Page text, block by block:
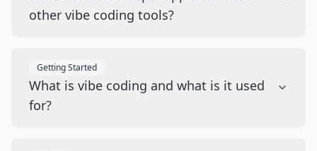
other vibe coding tools?
Getting Started
What is vibe coding and what is it used
for?